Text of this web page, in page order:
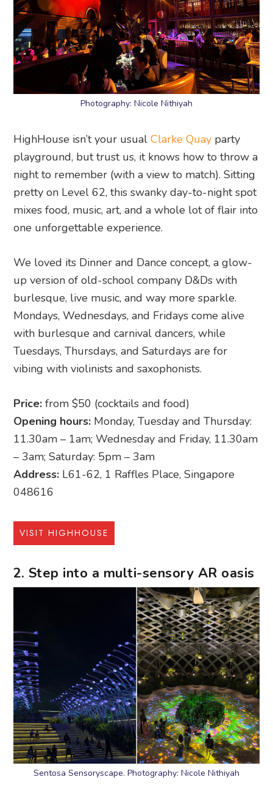
Photography: Nicole Nithiyah
HighHouse isn’t your usualClarke Quay party
playground, but trust us, it knows how to throw a
night to remember (with a view to match). Sitting
pretty on Level 62, this swanky day-to-night spot
mixes food, music, art, and a whole lot of flair into
one unforgettable experience.
We loved its Dinner and Dance concept, a glow-
up version of old-school company D&Ds with
burlesque, live music, and way more sparkle.
Mondays, Wednesdays, and Fridays come alive
with burlesque and carnival dancers, while
Tuesdays, Thursdays, and Saturdays are for
vibing with violinists and saxophonists.
Price: from $50 (cocktails and food)
Opening hours: Monday, Tuesday and Thursday:
11.30am – 1am; Wednesday and Friday, 11.30am
– 3am; Saturday: 5pm – 3am
Address: L61-62, 1 Raffles Place, Singapore
048616
VISIT HIGHHOUSE
2. Step into a multi-sensory AR oasis
Sentosa Sensoryscape. Photography: Nicole Nithiyah